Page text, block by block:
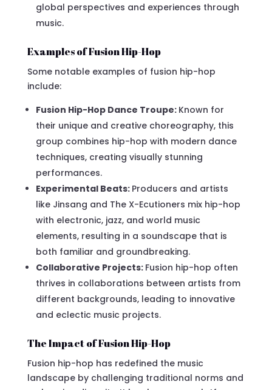
global perspectives and experiences through
music.
Examples of Fusion Hip-Hop
Some notable examples of fusion hip-hop
include:
Fusion Hip-Hop Dance Troupe: Known for
their unique and creative choreography, this
group combines hip-hop with modern dance
techniques, creating visually stunning
performances.
Experimental Beats: Producers and artists
like Jinsang and The X-Ecutioners mix hip-hop
with electronic, jazz, and world music
elements, resulting in a soundscape that is
both familiar and groundbreaking.
Collaborative Projects: Fusion hip-hop often
thrives in collaborations between artists from
different backgrounds, leading to innovative
and eclectic music projects.
The Impact of Fusion Hip-Hop
Fusion hip-hop has redefined the music
landscape by challenging traditional norms and